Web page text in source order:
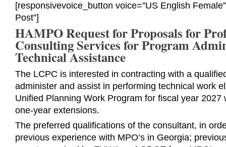
[responsivevoice_button voice=”US English
Post”]
HAMPO Request for Proposals for
Consulting Services for Program
Technical Assistance
The LCPC is interested in contracting with a
administer and assist in performing technical work
Unified Planning Work Program for fiscal year 2027
one-year extensions.
The preferred qualifications of the consultant, in
previous experience with MPO’s in Georgia;